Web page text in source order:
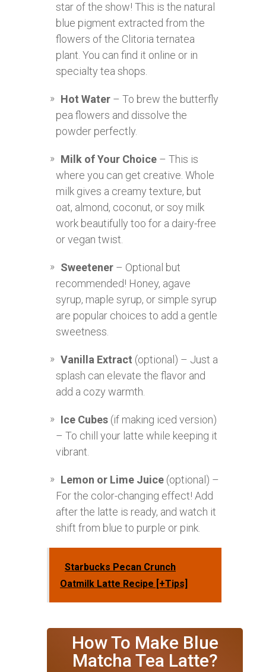
star of the show! This is the natural
blue pigment extracted from the
flowers of the Clitoria ternatea
plant. You can find it online or in
specialty tea shops.
Hot Water – To brew the butterfly
pea flowers and dissolve the
powder perfectly.
Milk of Your Choice – This is
where you can get creative. Whole
milk gives a creamy texture, but
oat, almond, coconut, or soy milk
work beautifully too for a dairy-free
or vegan twist.
Sweetener – Optional but
recommended! Honey, agave
syrup, maple syrup, or simple syrup
are popular choices to add a gentle
sweetness.
Vanilla Extract (optional) – Just a
splash can elevate the flavor and
add a cozy warmth.
Ice Cubes (if making iced version)
– To chill your latte while keeping it
vibrant.
Lemon or Lime Juice (optional) –
For the color-changing effect! Add
after the latte is ready, and watch it
shift from blue to purple or pink.
Starbucks Pecan Crunch
Oatmilk Latte Recipe [+Tips]
How To Make Blue
Matcha Tea Latte?